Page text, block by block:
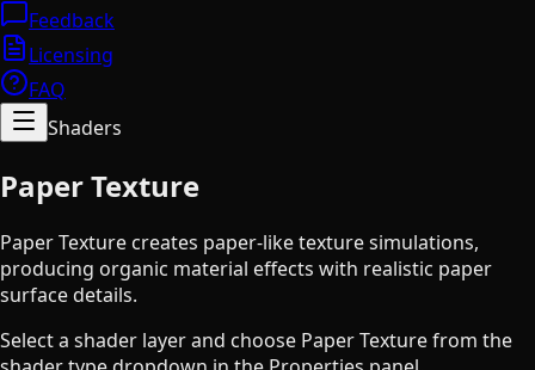
Feedback
Licensing
FAQ
Shaders
Paper Texture
Paper Texture creates paper-like texture simulations,
producing organic material effects with realistic paper
surface details.
Select a shader layer and choose Paper Texture from the